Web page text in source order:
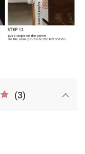
(3)